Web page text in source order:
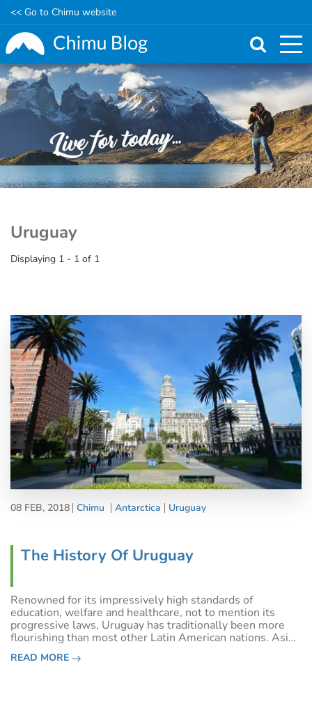
Skip
to
main
content
<< Go to Chimu website
Uruguay
Displaying 1 - 1 of 1
08 FEB, 2018 Chimu Antarctica Uruguay
The History Of Uruguay
Renowned for its impressively high standards of
education, welfare and healthcare, not to mention its
progressive laws, Uruguay has traditionally been more
flourishing than most other Latin American nations. Aside
from a stint of political instability in the 1970s, Uruguay
has also been one of the m
READ MORE